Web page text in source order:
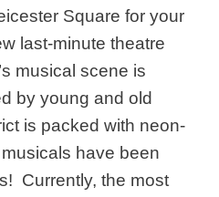
Square for your
last-minute theatre
musical scene is
by young and old
is packed with neon-
have been
Currently, the most